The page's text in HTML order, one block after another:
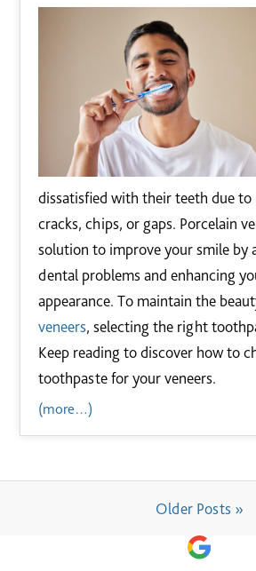
dissatisfied with their teeth due to
cracks, chips, or gaps. Porcelain
solution to improve your smile by
dental problems and enhancing
appearance. To maintain the
veneers, selecting the right
Keep reading to discover how to
toothpaste for your veneers.
(more…)
Older Posts »